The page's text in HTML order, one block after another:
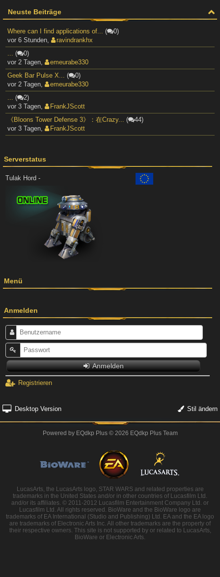
Neuste Beiträge
Where can I find applications of... (
0)
vor 6 Stunden,
ravindrankhx
... (
0)
vor 2 Tagen,
emeurabe330
Geek Bar Pulse X... (
0)
vor 2 Tagen,
emeurabe330
... (
2)
vor 3 Tagen,
FrankJScott
《Bloons Tower Defense 3》：在Crazy... (
44)
vor 3 Tagen, FrankJScott
Serverstatus
Tulak Hord -
Menü
Anmelden
Anmelden
Registrieren
Desktop Version Stil ändern
Powered by EQdkp Plus© 2026 EQdkp Plus Team
LucasArts, the LucasArts logo, STAR WARS and related properties are
trademarks in the United States and/or in other countries of Lucasfilm Ltd.
and/or its affiliates. © 2011-2012 Lucasfilm Entertainment Company Ltd. or
Lucasfilm Ltd. All rights reserved. BioWare and the BioWare logo are
trademarks of EA International (Studio and Publishing) Ltd. EA and the EA logo
are trademarks of Electronic Arts Inc. All other trademarks are the property of
their respective owners. This site is not supported by or related to LucasArts,
BioWare or Electronic Arts.